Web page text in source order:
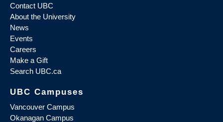
Contact UBC
About the University
News
Events
Careers
Make a Gift
Search UBC.ca
UBC Campuses
Vancouver Campus
Okanagan Campus